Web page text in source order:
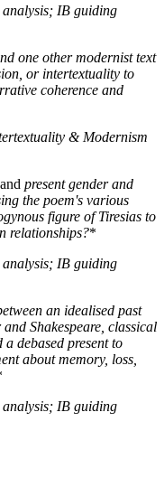
IB guiding
one other modernist text
or intertextuality to
coherence and
& Modernism
present gender and
the poem's various
figure of Tiresias to
relationships?*
IB guiding
an idealised past
Shakespeare, classical
debased present to
about memory, loss,
IB guiding